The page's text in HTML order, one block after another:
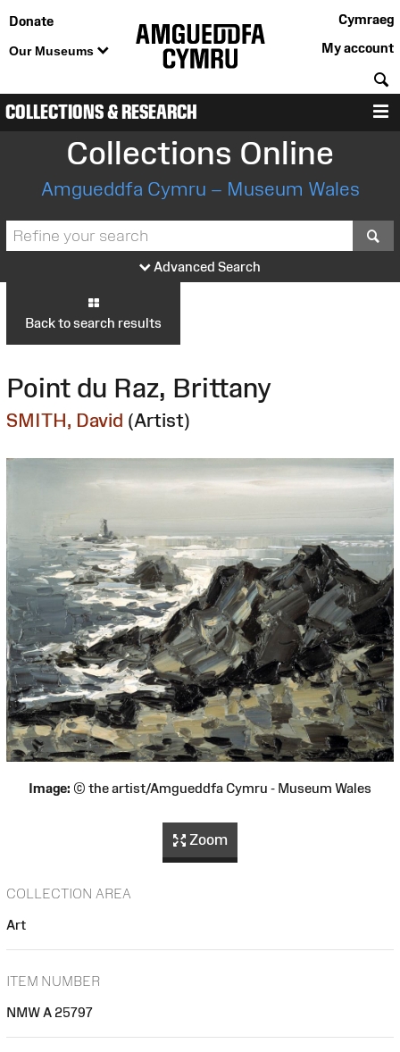
Donate
Our Museums
Cymraeg
My account
COLLECTIONS & RESEARCH
Collections Online
Amgueddfa Cymru – Museum Wales
Advanced Search
Back to search results
Point du Raz, Brittany
SMITH, David (Artist)
Image: © the artist/Amgueddfa Cymru - Museum Wales
Zoom
COLLECTION AREA
Art
ITEM NUMBER
NMW A 25797